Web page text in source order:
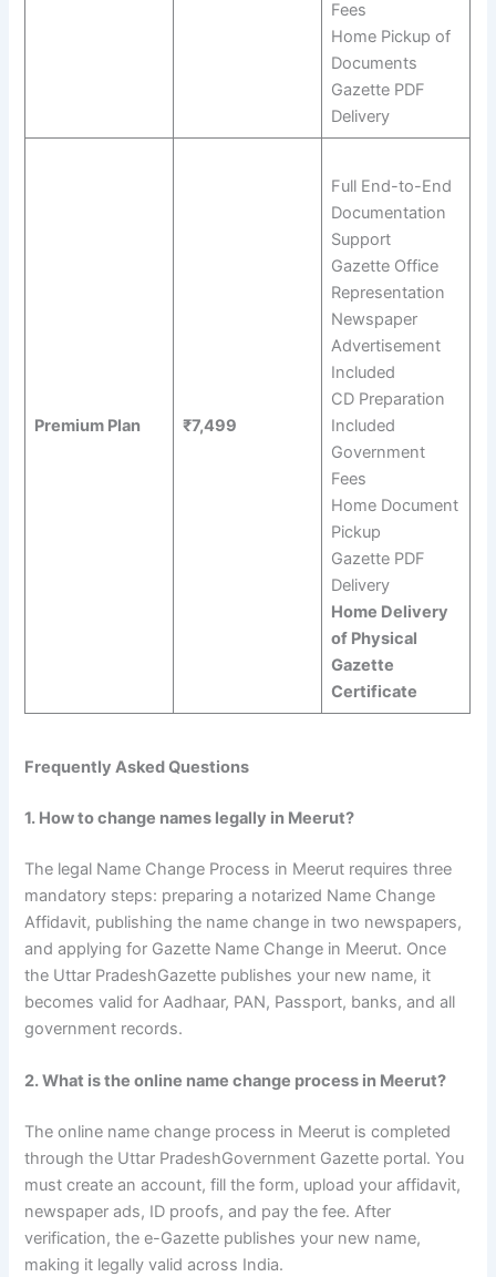
Fees
Home Pickup of
Documents
Gazette PDF
Delivery
Premium Plan ₹7,499
Full End-to-End
Documentation
Support
Gazette Office
Representation
Newspaper
Advertisement
Included
CD Preparation
Included
Government
Fees
Home Document
Pickup
Gazette PDF
Delivery
Home Delivery
of Physical
Gazette
Certificate
Frequently Asked Questions
1. How to change names legally in Meerut?
The legal Name Change Process in Meerut requires three
mandatory steps: preparing a notarized Name Change
Affidavit, publishing the name change in two newspapers,
and applying for Gazette Name Change in Meerut. Once
the Uttar PradeshGazette publishes your new name, it
becomes valid for Aadhaar, PAN, Passport, banks, and all
government records.
2. What is the online name change process in Meerut?
The online name change process in Meerut is completed
through the Uttar PradeshGovernment Gazette portal. You
must create an account, fill the form, upload your affidavit,
newspaper ads, ID proofs, and pay the fee. After
verification, the e-Gazette publishes your new name,
making it legally valid across India.